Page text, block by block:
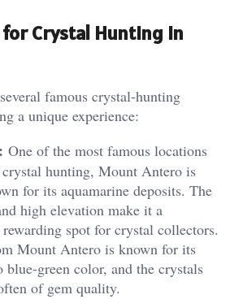
Crystal Hunting in
famous crystal-hunting
a unique experience:
One of the most famous locations
hunting, Mount Antero is
for its aquamarine deposits. The
high elevation make it a
spot for crystal collectors.
Mount Antero is known for its
blue-green color, and the crystals
of gem quality.